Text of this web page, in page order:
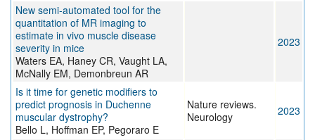
New semi-automated tool for the
quantitation of MR imaging to
estimate in vivo muscle disease
severity in mice
Waters EA, Haney CR, Vaught LA,
McNally EM, Demonbreun AR
2023
Is it time for genetic modifiers to
predict prognosis in Duchenne
muscular dystrophy?
Bello L, Hoffman EP, Pegoraro E
Nature reviews.
Neurology
2023